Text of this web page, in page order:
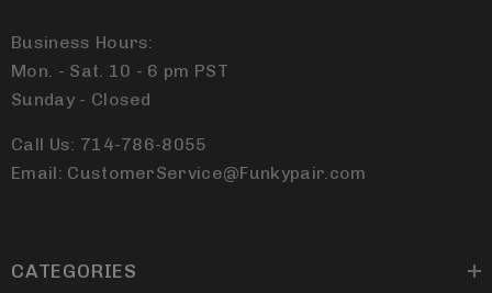
Business Hours:
Mon. - Sat. 10 - 6 pm PST
Sunday - Closed
Call Us: 714-786-8055
Email: CustomerService@Funkypair.com
CATEGORIES